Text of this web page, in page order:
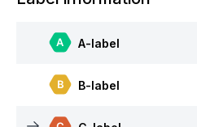
A-label
B-label